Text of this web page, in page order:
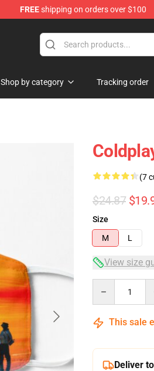
FREEshipping on orders over $100
Shop by category Tracking order
(7
$24.87
Size
M
L
View size
This sale
Deliver